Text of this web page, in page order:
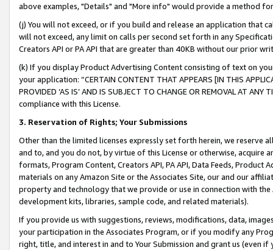
above examples, "Details" and "More info" would provide a method
(j) You will not exceed, or if you build and release an application that
will not exceed, any limit on calls per second set forth in any
Creators API or PA API that are greater than 40KB without our prior
(k) If you display Product Advertising Content consisting of text on
your application: “CERTAIN CONTENT THAT APPEARS [IN THIS
PROVIDED ‘AS IS’ AND IS SUBJECT TO CHANGE OR REMOVAL AT
compliance with this License.
3. Reservation of Rights; Your Submissions
Other than the limited licenses expressly set forth herein, we
and to, and you do not, by virtue of this License or otherwise, acquire
formats, Program Content, Creators API, PA API, Data Feeds,
materials on any Amazon Site or the Associates Site, our and our
property and technology that we provide or use in connection with
development kits, libraries, sample code, and related materials).
If you provide us with suggestions, reviews, modifications, data,
your participation in the Associates Program, or if you modify any
right, title, and interest in and to Your Submission and grant us (even